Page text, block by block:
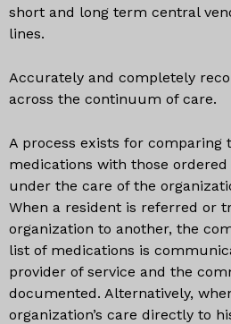
short and long term central
lines.
Accurately and completely
across the continuum of care.
A process exists for comparing
medications with those
under the care of the
When a resident is referred or
organization to another, the
list of medications is
provider of service and the
documented. Alternatively,
organization’s care directly to